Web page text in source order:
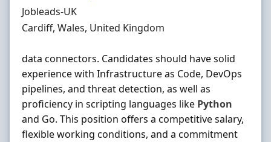
Hiring Organisation
Jobleads-UK
Location
Cardiff, Wales, United Kingdom
data connectors. Candidates should have solid
experience with Infrastructure as Code, DevOps
pipelines, and threat detection, as well as
proficiency in scripting languages like Python
and Go. This position offers a competitive salary,
flexible working conditions, and a commitment